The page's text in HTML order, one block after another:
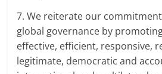
7. We reiterate our
global governance by
effective, efficient, responsive,
legitimate, democratic and